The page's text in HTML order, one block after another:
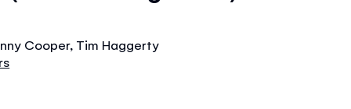
Cooper, Tim Haggerty